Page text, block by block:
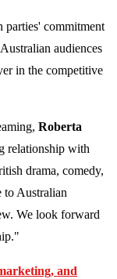
parties' commitment
audiences
in the competitive
Roberta
relationship with
drama, comedy,
to Australian
We look forward
and